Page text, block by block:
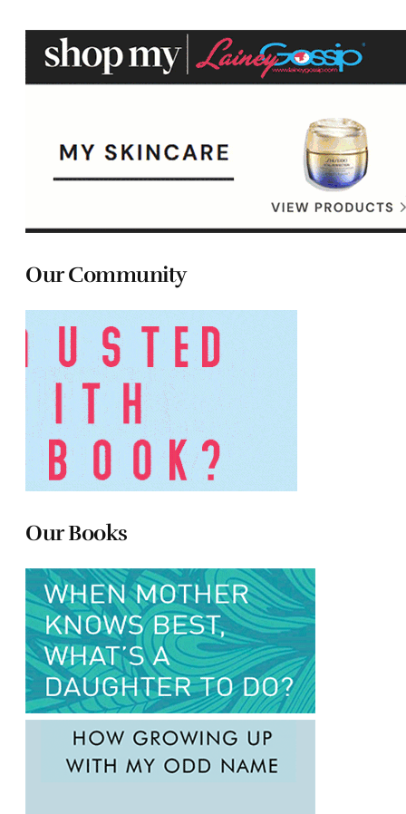
Our Community
Our Books